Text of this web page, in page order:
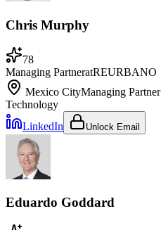
Chris Murphy
78
Managing PartneratREURBANO
Mexico CityManaging Partner
Technology
LinkedIn
Unlock Email
Eduardo Goddard